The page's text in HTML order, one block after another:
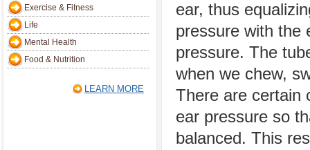
Exercise & Fitness
Life
Mental Health
Food & Nutrition
LEARN MORE
ear, thus
pressure with the
pressure. The
when we chew,
There are certain
ear pressure so
balanced. This